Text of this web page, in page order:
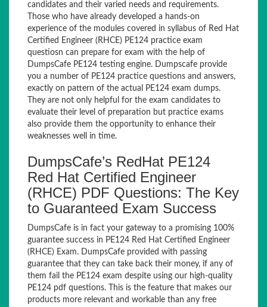
candidates and their varied needs and requirements.
Those who have already developed a hands-on
experience of the modules covered in syllabus of Red Hat
Certified Engineer (RHCE) PE124 practice exam
questiosn can prepare for exam with the help of
DumpsCafe PE124 testing engine. Dumpscafe provide
you a number of PE124 practice questions and answers,
exactly on pattern of the actual PE124 exam dumps.
They are not only helpful for the exam candidates to
evaluate their level of preparation but practice exams
also provide them the opportunity to enhance their
weaknesses well in time.
DumpsCafe’s RedHat PE124
Red Hat Certified Engineer
(RHCE) PDF Questions: The Key
to Guaranteed Exam Success
DumpsCafe is in fact your gateway to a promising 100%
guarantee success in PE124 Red Hat Certified Engineer
(RHCE) Exam. DumpsCafe provided with passing
guarantee that they can take back their money, if any of
them fail the PE124 exam despite using our high-quality
PE124 pdf questions. This is the feature that makes our
products more relevant and workable than any free